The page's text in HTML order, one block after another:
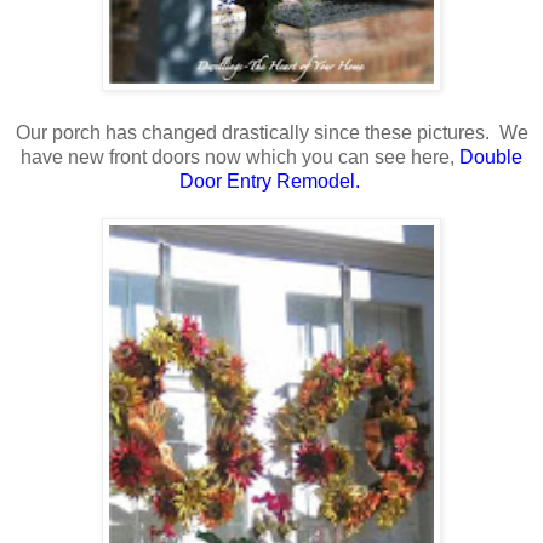
Our porch has changed drastically since these pictures. We
have new front doors now which you can see here, Double
Door Entry Remodel .